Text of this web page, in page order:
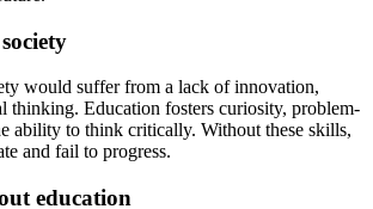
would suffer from a lack of innovation,
thinking. Education fosters curiosity, problem-
ability to think critically. Without these skills,
and fail to progress.
education